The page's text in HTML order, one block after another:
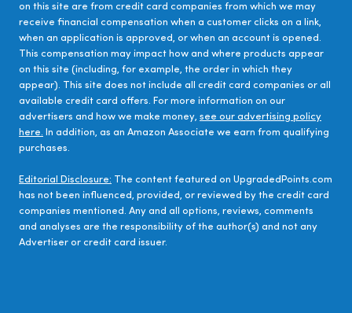
on this site are from credit card companies from which we may
receive financial compensation when a customer clicks on a link,
when an application is approved, or when an account is opened.
This compensation may impact how and where products appear
on this site (including, for example, the order in which they
appear). This site does not include all credit card companies or all
available credit card offers. For more information on our
advertisers and how we make money, see our advertising policy
here. In addition, as an Amazon Associate we earn from qualifying
purchases.
Editorial Disclosure: The content featured on UpgradedPoints.com
has not been influenced, provided, or reviewed by the credit card
companies mentioned. Any and all options, reviews, comments
and analyses are the responsibility of the author(s) and not any
Advertiser or credit card issuer.